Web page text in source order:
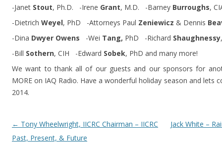
-Janet Stout, Ph.D. -Irene Grant, M.D. -Barney Burroughs,
-Dietrich Weyel, PhD -Attorneys Paul Zeniewicz & Dennis
-Dina Dwyer Owens -Wei Tang, PhD -Richard Shaughnessy
-Bill Sothern, CIH -Edward Sobek, PhD and many more!
We want to thank all of our guests and our sponsors for
MORE on IAQ Radio. Have a wonderful holiday season and lets
2014.
Post navigation
← Tony Wheelwright, IICRC Chairman – IICRC
Past, Present, & Future
Jack White –